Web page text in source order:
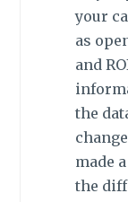
your
as
and
the
made
the